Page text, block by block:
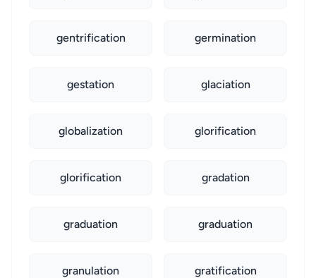
gentrification germination
gestation glaciation
globalization glorification
glorification gradation
graduation graduation
granulation gratification